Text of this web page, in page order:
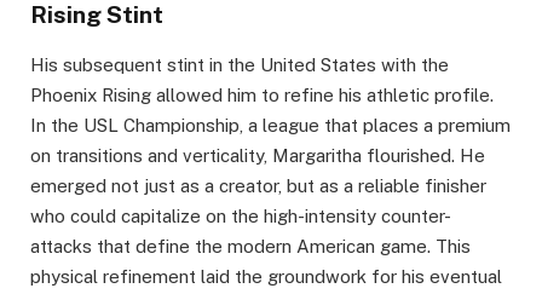
Rising Stint
His subsequent stint in the United States with the
Phoenix Rising allowed him to refine his athletic profile.
In the USL Championship, a league that places a premium
on transitions and verticality, Margaritha flourished. He
emerged not just as a creator, but as a reliable finisher
who could capitalize on the high-intensity counter-
attacks that define the modern American game. This
physical refinement laid the groundwork for his eventual